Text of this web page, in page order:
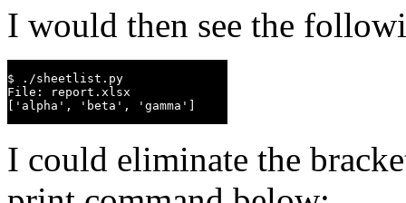
I would then see the
$ ./sheetlist.py
File: report.xlsx
['alpha', 'beta', 'gamma']
I could eliminate the